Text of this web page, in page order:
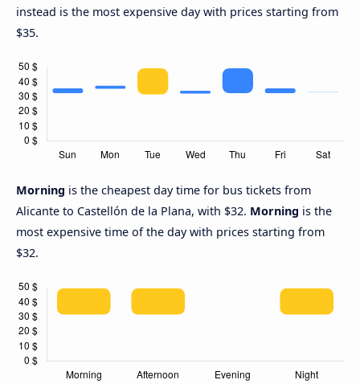
instead is the most expensive day with prices starting from
$35.
Morning is the cheapest day time for bus tickets from
Alicante to Castellón de la Plana, with $32. Morning is the
most expensive time of the day with prices starting from
$32.